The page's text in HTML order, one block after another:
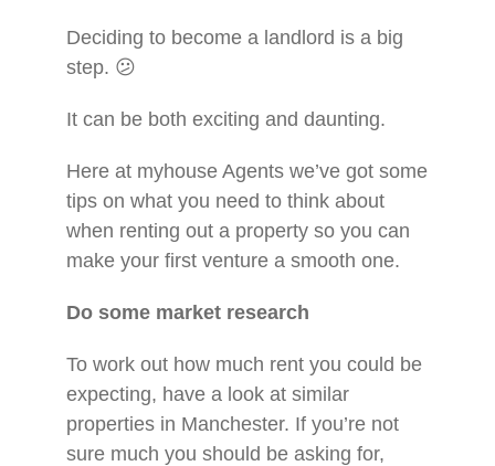
Deciding to become a landlord is a big
step. 😕
It can be both exciting and daunting.
Here at myhouse Agents we’ve got some
tips on what you need to think about
when renting out a property so you can
make your first venture a smooth one.
Do some market research
To work out how much rent you could be
expecting, have a look at similar
properties in Manchester. If you’re not
sure much you should be asking for,